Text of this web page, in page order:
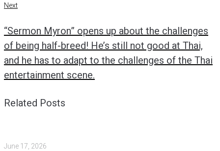
Next
Next
“Sermon Myron” opens up about the challenges
of being half-breed! He’s still not good at Thai,
and he has to adapt to the challenges of the Thai
entertainment scene.
Related Posts
June 17, 2026